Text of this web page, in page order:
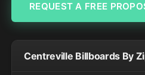
REQUEST A FREE
Centreville Billboards By